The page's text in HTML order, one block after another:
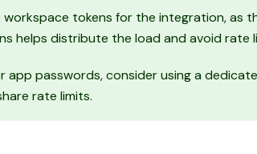
workspace tokens for the integration, as
helps distribute the load and avoid rate
app passwords, consider using a
rate limits.